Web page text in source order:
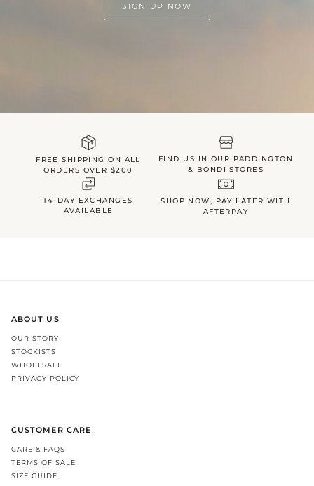
SIGN UP NOW
FREE SHIPPING ON ALL
ORDERS OVER $200
FIND US IN OUR PADDINGTON
& BONDI STORES
14-DAY EXCHANGES
AVAILABLE
SHOP NOW, PAY LATER WITH
AFTERPAY
ABOUT US
OUR STORY
STOCKISTS
WHOLESALE
PRIVACY POLICY
CUSTOMER CARE
CARE & FAQS
TERMS OF SALE
SIZE GUIDE